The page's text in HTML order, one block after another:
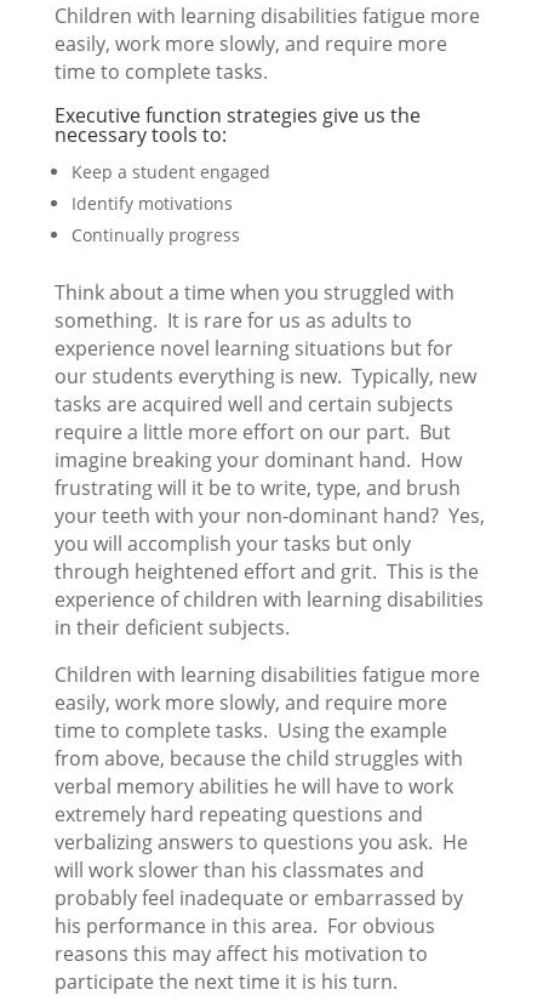
Children with learning disabilities fatigue more
easily, work more slowly, and require more
time to complete tasks.
Executive function strategies give us the
necessary tools to:
Keep a student engaged
Identify motivations
Continually progress
Think about a time when you struggled with
something. It is rare for us as adults to
experience novel learning situations but for
our students everything is new. Typically, new
tasks are acquired well and certain subjects
require a little more effort on our part. But
imagine breaking your dominant hand. How
frustrating will it be to write, type, and brush
your teeth with your non-dominant hand? Yes,
you will accomplish your tasks but only
through heightened effort and grit. This is the
experience of children with learning disabilities
in their deficient subjects.
Children with learning disabilities fatigue more
easily, work more slowly, and require more
time to complete tasks. Using the example
from above, because the child struggles with
verbal memory abilities he will have to work
extremely hard repeating questions and
verbalizing answers to questions you ask. He
will work slower than his classmates and
probably feel inadequate or embarrassed by
his performance in this area. For obvious
reasons this may affect his motivation to
participate the next time it is his turn.